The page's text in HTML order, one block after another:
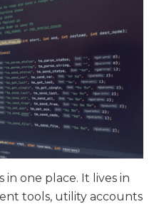
in one place. It lives in
tools, utility accounts